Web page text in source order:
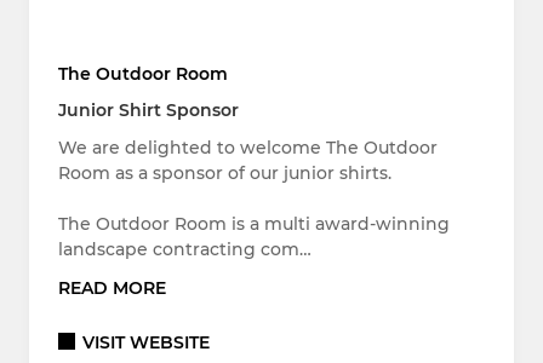
The Outdoor Room
Junior Shirt Sponsor
We are delighted to welcome The Outdoor
Room as a sponsor of our junior shirts.
The Outdoor Room is a multi award-winning
landscape contracting com…
READ MORE
VISIT WEBSITE